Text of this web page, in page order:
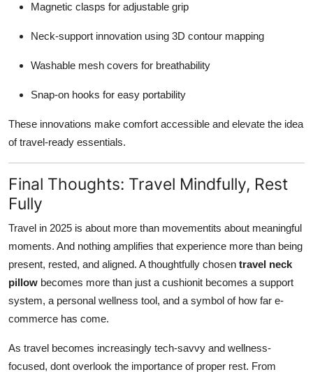
Magnetic clasps for adjustable grip
Neck-support innovation using 3D contour mapping
Washable mesh covers for breathability
Snap-on hooks for easy portability
These innovations make comfort accessible and elevate the idea
of travel-ready essentials.
Final Thoughts: Travel Mindfully, Rest
Fully
Travel in 2025 is about more than movementits about meaningful
moments. And nothing amplifies that experience more than being
present, rested, and aligned. A thoughtfully chosen travel neck
pillow becomes more than just a cushionit becomes a support
system, a personal wellness tool, and a symbol of how far e-
commerce has come.
As travel becomes increasingly tech-savvy and wellness-
focused, dont overlook the importance of proper rest. From